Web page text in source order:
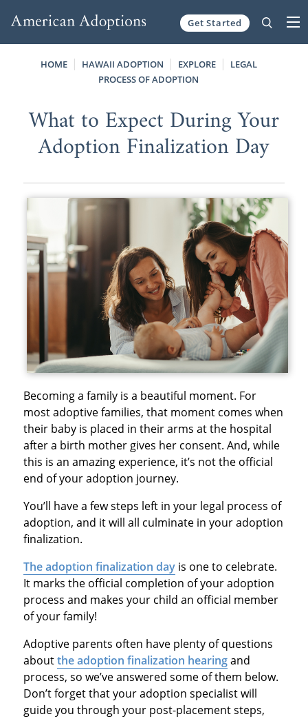
Get Started
HOME HAWAII ADOPTION EXPLORE
LEGAL
PROCESS OF ADOPTION
What to Expect During Your
Adoption Finalization Day
Becoming a family is a beautiful moment. For
most adoptive families, that moment comes when
their baby is placed in their arms at the hospital
after a birth mother gives her consent. And, while
this is an amazing experience, it’s not the official
end of your adoption journey.
You’ll have a few steps left in your legal process of
adoption, and it will all culminate in your adoption
finalization.
The adoption finalization dayis one to celebrate.
It marks the official completion of your adoption
process and makes your child an official member
of your family!
Adoptive parents often have plenty of questions
aboutthe adoption finalization hearingand
process, so we’ve answered some of them below.
Don’t forget that your adoption specialist will
guide you through your post-placement steps,